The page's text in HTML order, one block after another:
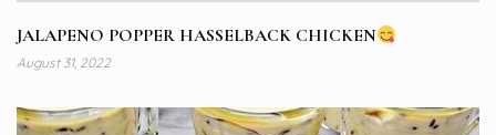
JALAPENO POPPER HASSELBACK CHICKEN
August 31, 2022